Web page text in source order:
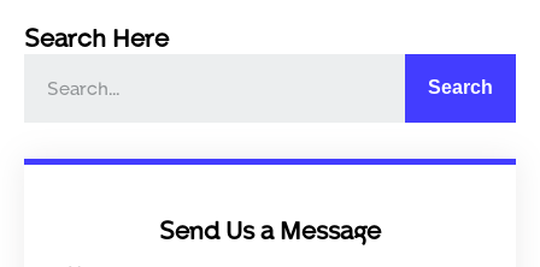
Search Here
Search
Send Us a Message